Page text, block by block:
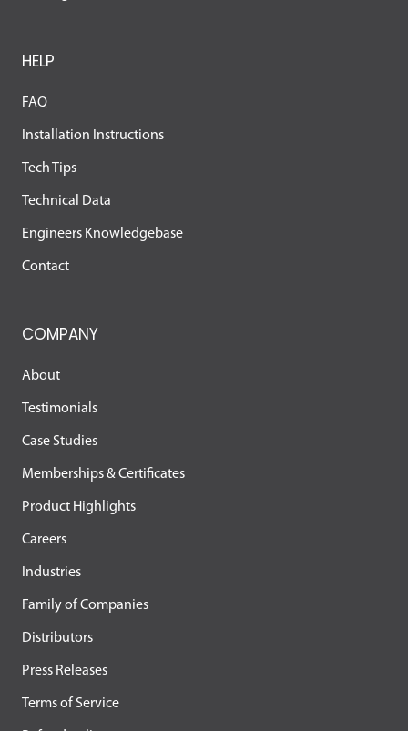
HELP
FAQ
Installation Instructions
Tech Tips
Technical Data
Engineers Knowledgebase
Contact
COMPANY
About
Testimonials
Case Studies
Memberships & Certificates
Product Highlights
Careers
Industries
Family of Companies
Distributors
Press Releases
Terms of Service